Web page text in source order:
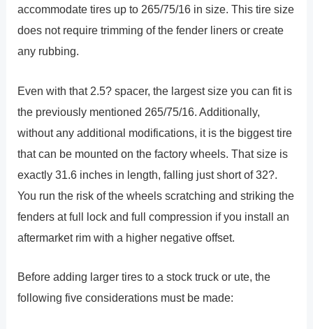
accommodate tires up to 265/75/16 in size. This tire size
does not require trimming of the fender liners or create
any rubbing.
Even with that 2.5? spacer, the largest size you can fit is
the previously mentioned 265/75/16. Additionally,
without any additional modifications, it is the biggest tire
that can be mounted on the factory wheels. That size is
exactly 31.6 inches in length, falling just short of 32?.
You run the risk of the wheels scratching and striking the
fenders at full lock and full compression if you install an
aftermarket rim with a higher negative offset.
Before adding larger tires to a stock truck or ute, the
following five considerations must be made: